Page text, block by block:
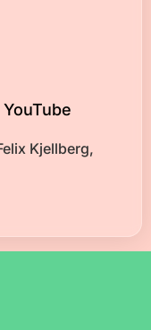
Kjellberg,